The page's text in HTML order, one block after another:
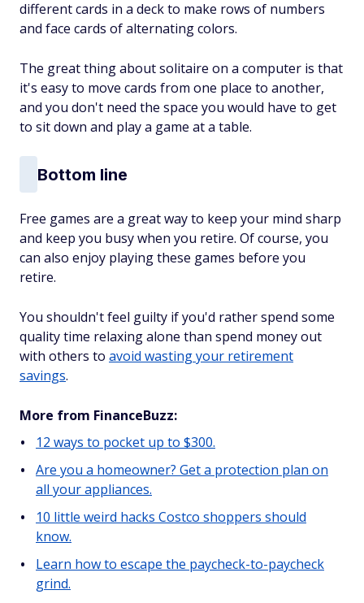
different cards in a deck to make rows of numbers
and face cards of alternating colors.
The great thing about solitaire on a computer is that
it's easy to move cards from one place to another,
and you don't need the space you would have to get
to sit down and play a game at a table.
Bottom line
Free games are a great way to keep your mind sharp
and keep you busy when you retire. Of course, you
can also enjoy playing these games before you
retire.
You shouldn't feel guilty if you'd rather spend some
quality time relaxing alone than spend money out
with others to avoid wasting your retirement
savings.
More from FinanceBuzz:
12 ways to pocket up to $300.
Are you a homeowner? Get a protection plan on
all your appliances.
10 little weird hacks Costco shoppers should
know.
Learn how to escape the paycheck-to-paycheck
grind.